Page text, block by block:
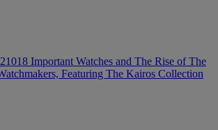
Important Watches and The Rise of The
Featuring The Kairos Collection